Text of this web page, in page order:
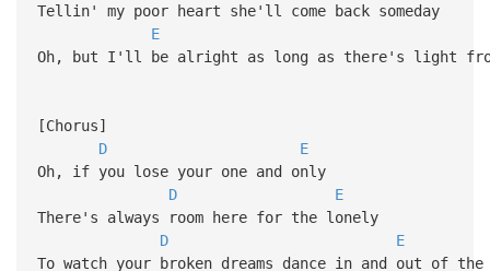
Tellin' my poor heart she'll come back someday
E
Oh, but I'll be alright as long as there's light from
[Chorus]
D
E
Oh, if you lose your one and only
D
E
There's always room here for the lonely
D
E
To watch your broken dreams dance in and out of the